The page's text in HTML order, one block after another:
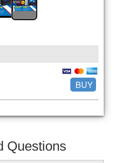
BUY
Questions